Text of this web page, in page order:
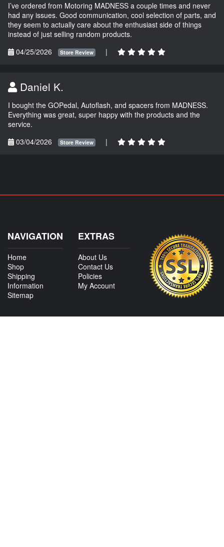
I’ve ordered from Motoring MADNESS a couple times and never
had any issues. Good communication, cool selection of parts, and
they seem to actually care about the enthusiast side of things
instead of just selling random products.
04/25/2026
Store Review |
Daniel K.
I bought the GOPedal, Autoflash, and spacers from MADNESS.
Everything was great, super happy with the products and the
service.
03/04/2026
Store Review |
NAVIGATION
Home
Shop
Shipping
Information
Sitemap
EXTRAS
About Us
Contact Us
Policies
My Account